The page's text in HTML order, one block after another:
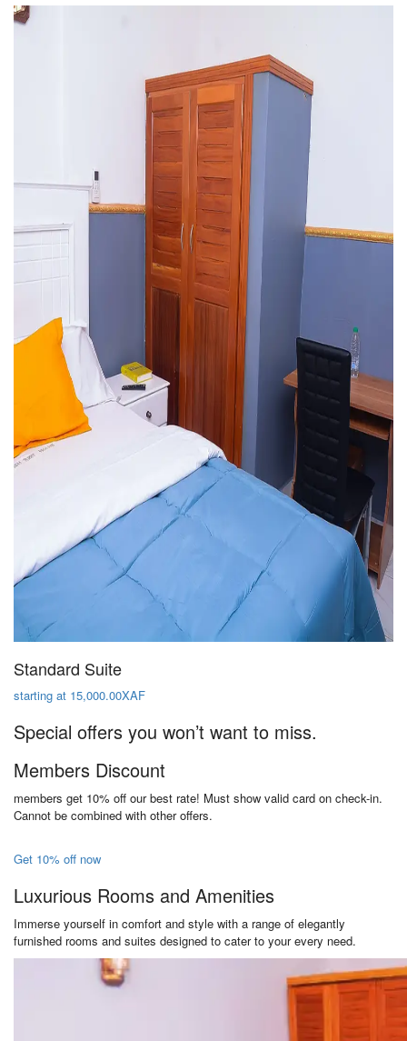
Standard Suite
starting at 15,000.00XAF
Special offers you won’t want to miss.
Members Discount
members get 10% off our best rate! Must show valid card on check-in.
Cannot be combined with other offers.
Get 10% off now
Luxurious Rooms and Amenities
Immerse yourself in comfort and style with a range of elegantly
furnished rooms and suites designed to cater to your every need.